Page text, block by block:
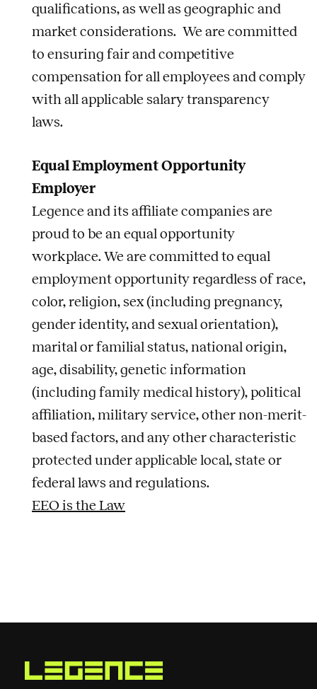
qualifications, as well as geographic and
market considerations. We are committed
to ensuring fair and competitive
compensation for all employees and comply
with all applicable salary transparency
laws.
Equal Employment Opportunity
Employer
Legence and its affiliate companies are
proud to be an equal opportunity
workplace. We are committed to equal
employment opportunity regardless of race,
color, religion, sex (including pregnancy,
gender identity, and sexual orientation),
marital or familial status, national origin,
age, disability, genetic information
(including family medical history), political
affiliation, military service, other non-merit-
based factors, and any other characteristic
protected under applicable local, state or
federal laws and regulations.
EEO is the Law